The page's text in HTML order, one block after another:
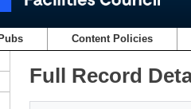
Content Policies
Full Record